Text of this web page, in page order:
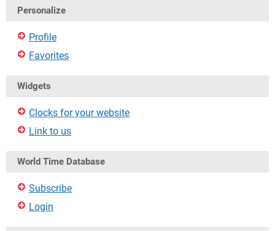
Personalize
Profile
Favorites
Widgets
Clocks for your website
Link to us
World Time Database
Subscribe
Login